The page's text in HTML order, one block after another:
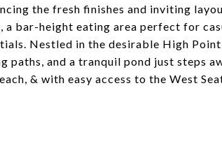
the fresh finishes and inviting
a bar-height eating area perfect for
Nestled in the desirable High
paths, and a tranquil pond just steps
& with easy access to the West